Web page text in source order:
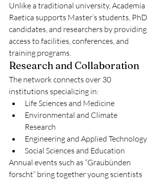
Unlike a traditional university, Academia
Raetica supports Master’s students, PhD
candidates, and researchers by providing
access to facilities, conferences, and
training programs.
Research and Collaboration
The network connects over 30
institutions specializing in:
Life Sciences and Medicine
Environmental and Climate
Research
Engineering and Applied Technology
Social Sciences and Education
Annual events such as “Graubünden
forscht” bring together young scientists